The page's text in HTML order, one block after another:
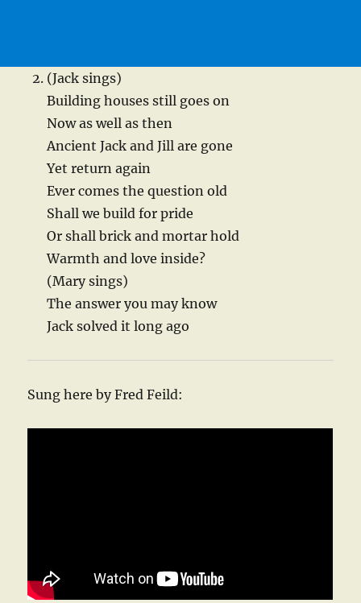
(Jack sings)
Building houses still goes on
Now as well as then
Ancient Jack and Jill are gone
Yet return again
Ever comes the question old
Shall we build for pride
Or shall brick and mortar hold
Warmth and love inside?
(Mary sings)
The answer you may know
Jack solved it long ago
Sung here by Fred Feild: